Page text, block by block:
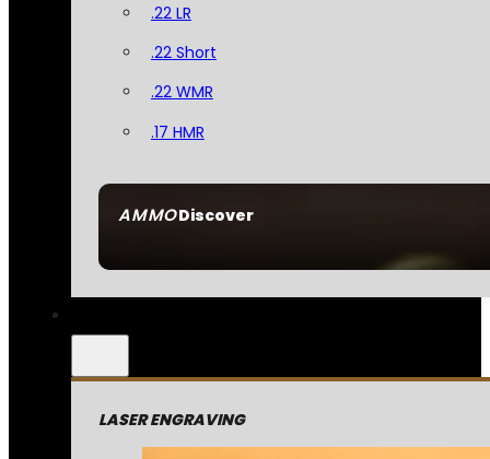
AMMODiscover
.22 LR
.22 Short
.22 WMR
.17 HMR
LASER ENGRAVING